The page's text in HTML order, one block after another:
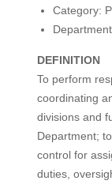
Category:
DEFINITION
To perform
coordinating
divisions and
Department;
control for
duties,